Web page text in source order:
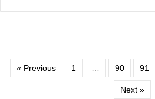
« Previous 1 90 91
Next »